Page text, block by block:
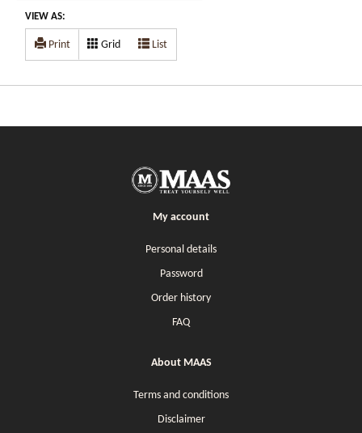
VIEW AS:
Print Grid List
My account
Personal details
Password
Order history
FAQ
About MAAS
Terms and conditions
Disclaimer